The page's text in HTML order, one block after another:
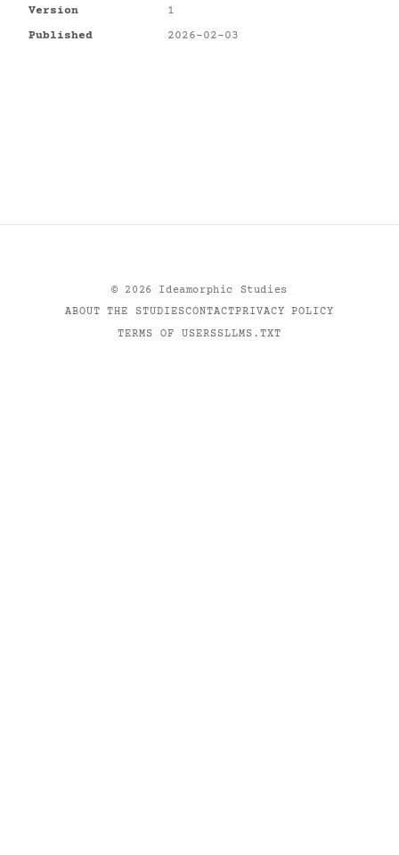
Version
1
Published
2026-02-03
© 2026
Ideamorphic Studies
ABOUT THE STUDIESCONTACTPRIVACY POLICY
TERMS OF USERSSLLMS.TXT